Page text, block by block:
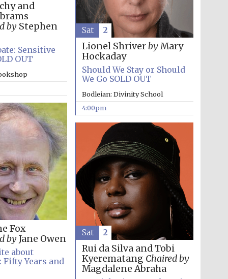
Festival cultural partner
Festival media partner
and
byStephen
Sensitive
OUT
Lionel ShriverbyMary
Hockaday
Should We Stay or Should
We Go SOLD OUT
Bodleian: Divinity School
4:00pm
Sat 2
Fox
byJane Owen
about
Fifty Years and
Rui da Silva and Tobi
Kyerematang Chaired by
Magdalene Abraha
Sat 2